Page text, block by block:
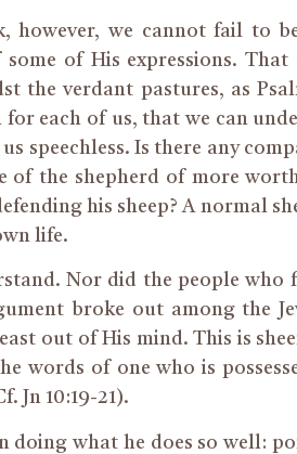
however, we cannot fail to
some of His expressions.
the verdant pastures, as
each of us, that we can
speechless. Is there any
of the shepherd of more
his sheep? A normal
life.
Nor did the people
broke out among the
out of His mind. This is
words of one who is
Jn 10:19-21).
doing what he does so well: